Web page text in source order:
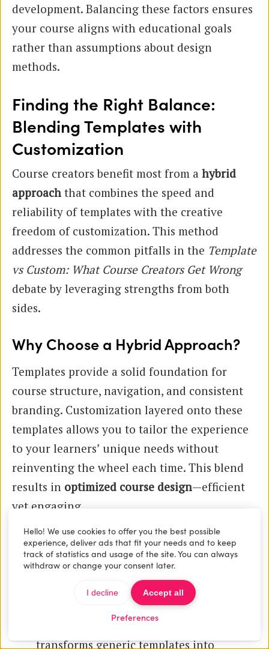
development. Balancing these factors ensures
your course aligns with educational goals
rather than assumptions about design
methods.
Finding the Right Balance:
Blending Templates with
Customization
Course creators benefit most from a hybrid
approach that combines the speed and
reliability of templates with the creative
freedom of customization. This method
addresses the common pitfalls in the Template
vs Custom: What Course Creators Get Wrong
debate by leveraging strengths from both
sides.
Why Choose a Hybrid Approach?
Templates provide a solid foundation for
course structure, navigation, and consistent
branding. Customization layered onto these
templates allows you to tailor the experience
to your learners’ unique needs without
reinventing the wheel each time. This blend
results in optimized course design—efficient
yet engaging.
Practical Examples of Enhancing
Templates
Branded Elements:Adding your logo,
custom color schemes, and typography
aligned with your brand identity
transforms generic templates into
Hello! We use cookies to offer you the best possible
experience, deliver ads that fit your needs and to keep
track of statistics and usage of the site. You can always
withdraw or change your consent later.
Preferences
I decline Accept all